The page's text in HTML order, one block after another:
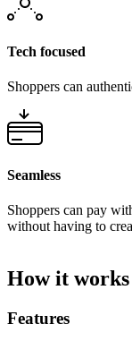
Tech focused
Shoppers can
Seamless
Shoppers can pay
without having to
How it works
Features